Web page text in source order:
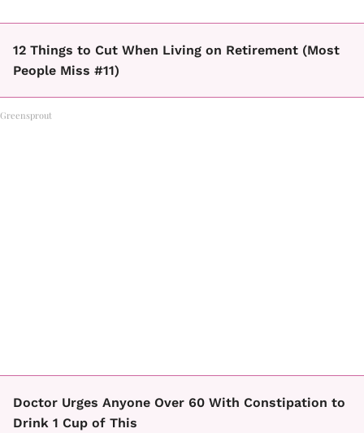
12 Things to Cut When Living on Retirement (Most
People Miss #11)
Greensprout
Doctor Urges Anyone Over 60 With Constipation to
Drink 1 Cup of This